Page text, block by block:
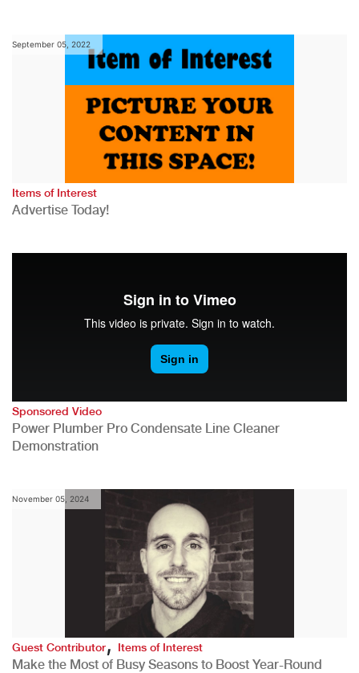
September 05, 2022
Items of Interest
Advertise Today!
Sponsored Video
Power Plumber Pro Condensate Line Cleaner
Demonstration
November 05, 2024
Guest Contributor,Items of Interest
Make the Most of Busy Seasons to Boost Year-Round